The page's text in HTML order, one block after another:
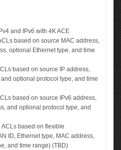
and IPv6 with 4K ACE
based on source MAC address,
optional Ethernet type, and time
based on source IP address,
optional protocol type, and time
based on source IPv6 address,
and optional protocol type, and
ACLs based on flexible
ID, Ethernet type, MAC address,
and time range) (TBD)